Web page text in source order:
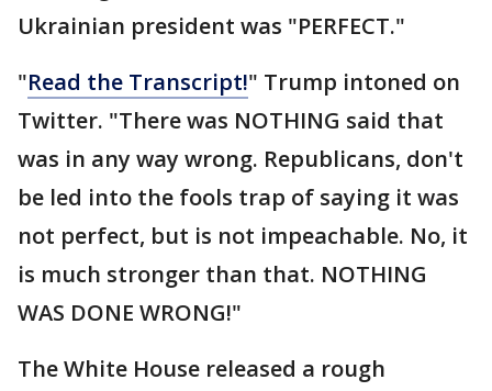
Ukrainian president was "PERFECT."
"Read the Transcript!" Trump intoned on
Twitter. "There was NOTHING said that
was in any way wrong. Republicans, don't
be led into the fools trap of saying it was
not perfect, but is not impeachable. No, it
is much stronger than that. NOTHING
WAS DONE WRONG!"
The White House released a rough